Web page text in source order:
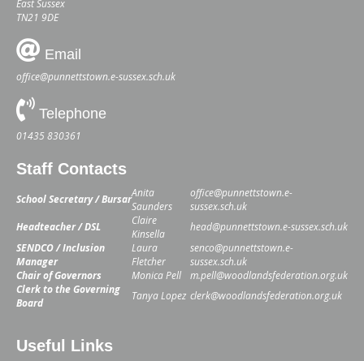
East Sussex
TN21 9DE
Email
office@punnettstown.e-sussex.sch.uk
Telephone
01435 830361
Staff Contacts
School Secretary / BursarAnita
Saunders
office@punnettstown.e-
sussex.sch.uk
Headteacher / DSL
Claire
Kinsella
head@punnettstown.e-sussex.sch.uk
SENDCO / Inclusion
Manager
Laura
Fletcher
senco@punnettstown.e-
sussex.sch.uk
Chair of Governors
Monica Pell
m.pell@woodlandsfederation.org.uk
Clerk to the Governing
Board
Tanya Lopez clerk@woodlandsfederation.org.uk
Useful Links